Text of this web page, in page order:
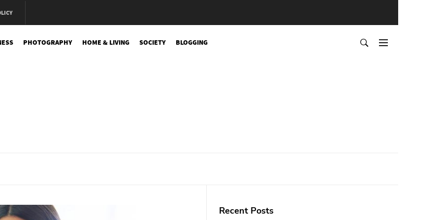
PHOTOGRAPHY HOME & LIVING SOCIETY BLOGGING
Recent Posts